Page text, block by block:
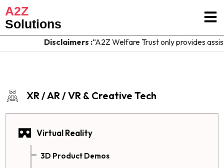
A2Z
Solutions
Disclaimers :“A2Z Welfare Trust only provides
XR / AR / VR & Creative Tech
Virtual Reality
3D Product Demos